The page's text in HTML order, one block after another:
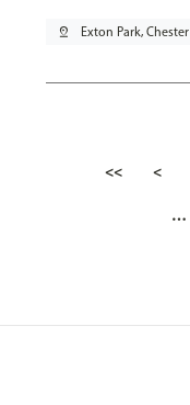
pin_drop Exton Park, Chester
<< <
…